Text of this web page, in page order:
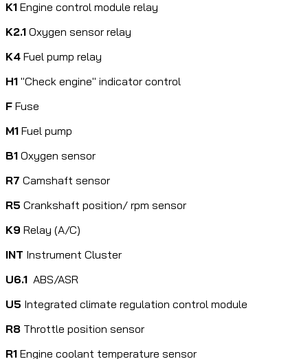
K1 Engine control module relay
K2.1 Oxygen sensor relay
K4 Fuel pump relay
H1 "Check engine" indicator control
F Fuse
M1 Fuel pump
B1 Oxygen sensor
R7 Camshaft sensor
R5 Crankshaft position/ rpm sensor
K9 Relay (A/C)
INT Instrument Cluster
U6.1 ABS/ASR
U5 Integrated climate regulation control module
R8 Throttle position sensor
R1 Engine coolant temperature sensor